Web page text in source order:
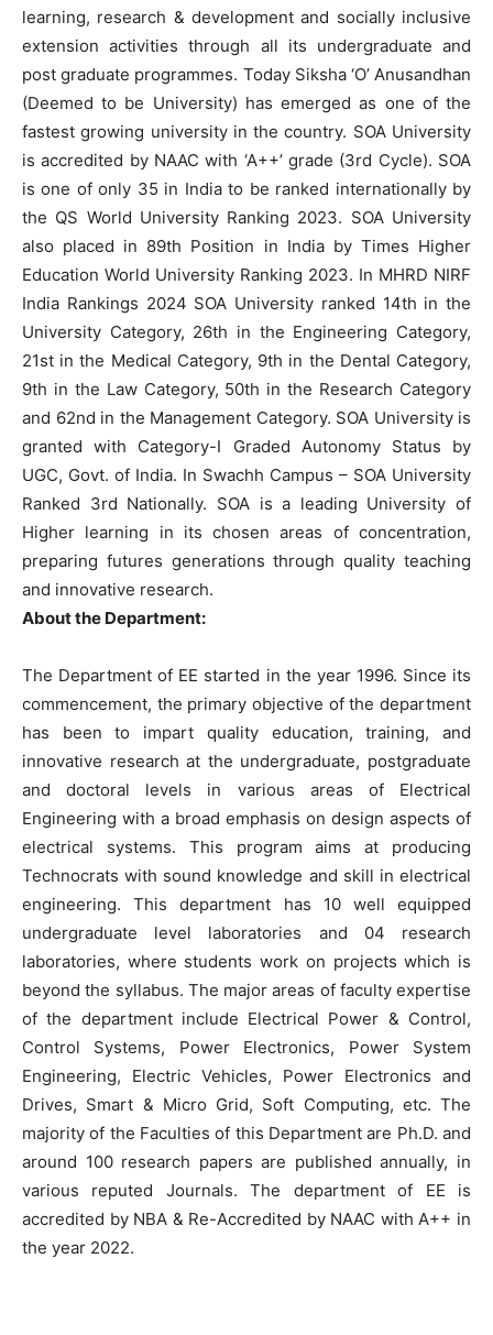
learning, research & development and socially inclusive
extension activities through all its undergraduate and
post graduate programmes. Today Siksha ‘O’ Anusandhan
(Deemed to be University) has emerged as one of the
fastest growing university in the country. SOA University
is accredited by NAAC with ‘A++’ grade (3rd Cycle). SOA
is one of only 35 in India to be ranked internationally by
the QS World University Ranking 2023. SOA University
also placed in 89th Position in India by Times Higher
Education World University Ranking 2023. In MHRD NIRF
India Rankings 2024 SOA University ranked 14th in the
University Category, 26th in the Engineering Category,
21st in the Medical Category, 9th in the Dental Category,
9th in the Law Category, 50th in the Research Category
and 62nd in the Management Category. SOA University is
granted with Category-I Graded Autonomy Status by
UGC, Govt. of India. In Swachh Campus – SOA University
Ranked 3rd Nationally. SOA is a leading University of
Higher learning in its chosen areas of concentration,
preparing futures generations through quality teaching
and innovative research.
About the Department:
The Department of EE started in the year 1996. Since its
commencement, the primary objective of the department
has been to impart quality education, training, and
innovative research at the undergraduate, postgraduate
and doctoral levels in various areas of Electrical
Engineering with a broad emphasis on design aspects of
electrical systems. This program aims at producing
Technocrats with sound knowledge and skill in electrical
engineering. This department has 10 well equipped
undergraduate level laboratories and 04 research
laboratories, where students work on projects which is
beyond the syllabus. The major areas of faculty expertise
of the department include Electrical Power & Control,
Control Systems, Power Electronics, Power System
Engineering, Electric Vehicles, Power Electronics and
Drives, Smart & Micro Grid, Soft Computing, etc. The
majority of the Faculties of this Department are Ph.D. and
around 100 research papers are published annually, in
various reputed Journals. The department of EE is
accredited by NBA & Re-Accredited by NAAC with A++ in
the year 2022.